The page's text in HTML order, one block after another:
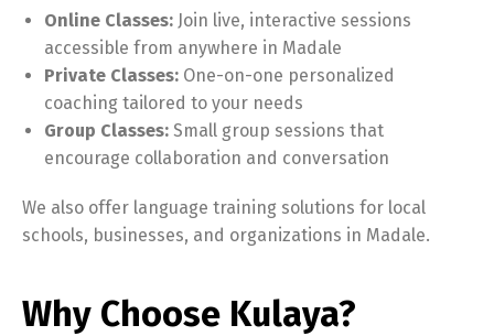
Online Classes: Join live, interactive sessions
accessible from anywhere in Madale
Private Classes: One-on-one personalized
coaching tailored to your needs
Group Classes: Small group sessions that
encourage collaboration and conversation
We also offer language training solutions for local
schools, businesses, and organizations in Madale.
Why Choose Kulaya?